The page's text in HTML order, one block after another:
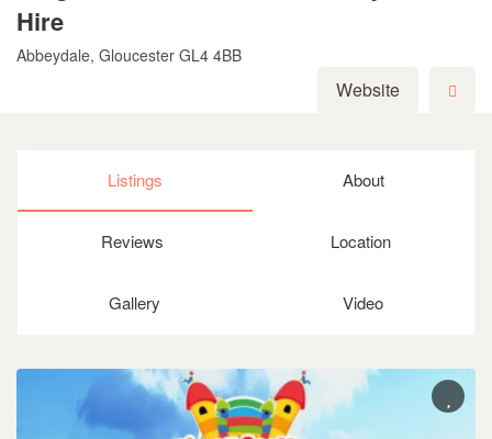
Hire
Abbeydale, Gloucester GL4 4BB
Website
Listings About
Reviews Location
Gallery Video